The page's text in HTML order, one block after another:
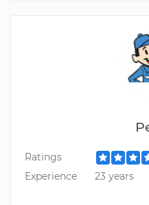
Ratings
Experience
23 years